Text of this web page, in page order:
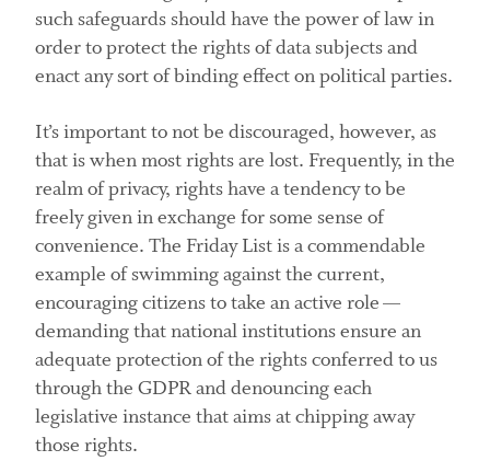
such safeguards should have the power of law in
order to protect the rights of data subjects and
enact any sort of binding effect on political parties.
It’s important to not be discouraged, however, as
that is when most rights are lost. Frequently, in the
realm of privacy, rights have a tendency to be
freely given in exchange for some sense of
convenience. The Friday List is a commendable
example of swimming against the current,
encouraging citizens to take an active role —
demanding that national institutions ensure an
adequate protection of the rights conferred to us
through the GDPR and denouncing each
legislative instance that aims at chipping away
those rights.